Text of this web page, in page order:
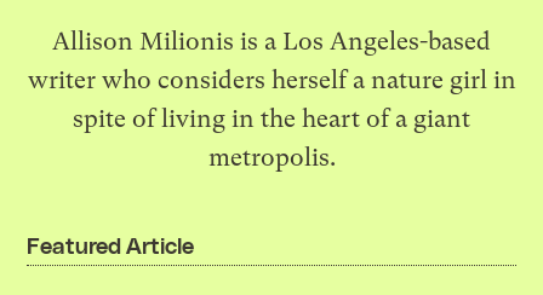
Allison Milionis is a Los Angeles-based
writer who considers herself a nature girl in
spite of living in the heart of a giant
metropolis.
Featured Article